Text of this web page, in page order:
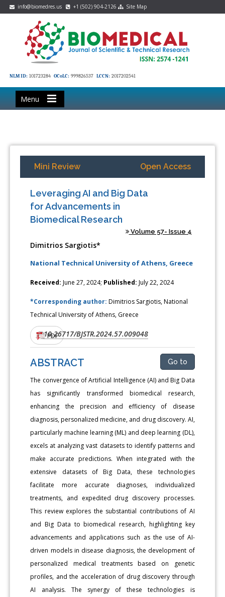
info@biomedres.us +1 (502) 904-2126 Site Map
NLM ID: 101723284 OCoLC: 999826537 LCCN: 2017202541
Menu
Mini Review Open Access
Leveraging AI and Big Data
for Advancements in
Biomedical Research
Volume 57- Issue 4
Dimitrios Sargiotis*
National Technical University of Athens, Greece
Received: June 27, 2024; Published: July 22, 2024
*Corresponding author:Dimitrios Sargiotis, National
Technical University of Athens, Greece
DOI:10.26717/BJSTR.2024.57.009048
PDF
ABSTRACT Go to
The convergence of Artificial Intelligence (AI) and Big Data
has significantly transformed biomedical research,
enhancing the precision and efficiency of disease
diagnosis, personalized medicine, and drug discovery. AI,
particularly machine learning (ML) and deep learning (DL),
excels at analyzing vast datasets to identify patterns and
make accurate predictions. When integrated with the
extensive datasets of Big Data, these technologies
facilitate more accurate diagnoses, individualized
treatments, and expedited drug discovery processes.
This review explores the substantial contributions of AI
and Big Data to biomedical research, highlighting key
advancements and applications such as the use of AI-
driven models in disease diagnosis, the development of
personalized medical treatments based on genetic
profiles, and the acceleration of drug discovery through
AI analysis. The synergy of these technologies is